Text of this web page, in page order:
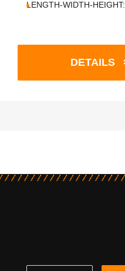
LENGTH-WIDTH-HEIGHT:
DETAILS